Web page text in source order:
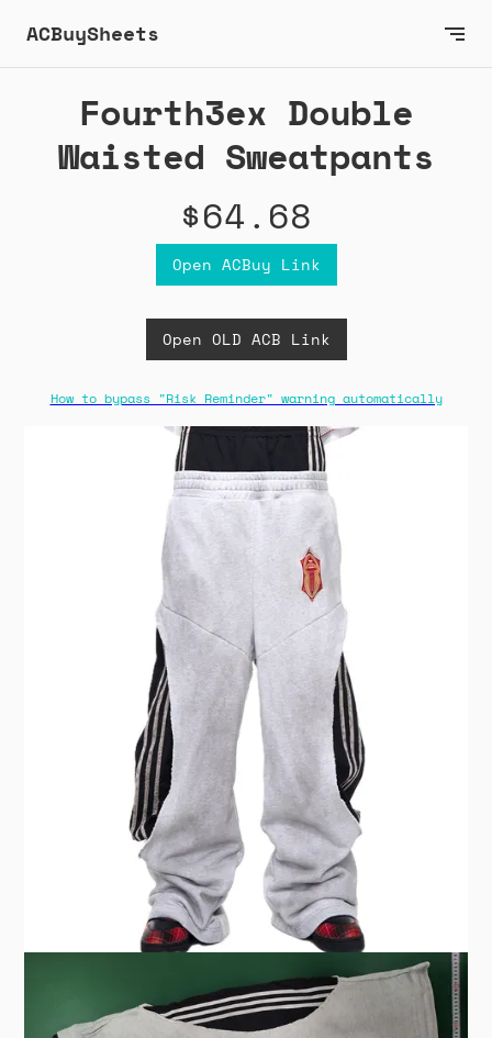
ACBuySheets
Fourth3ex Double
Waisted Sweatpants
$64.68
Open ACBuy Link
Open OLD ACB Link
How to bypass "Risk Reminder" warning automatically